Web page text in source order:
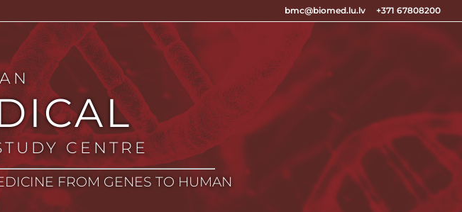
bmc@biomed.lu.lv +371 67808200
CENTRE
FROM GENES TO HUMAN